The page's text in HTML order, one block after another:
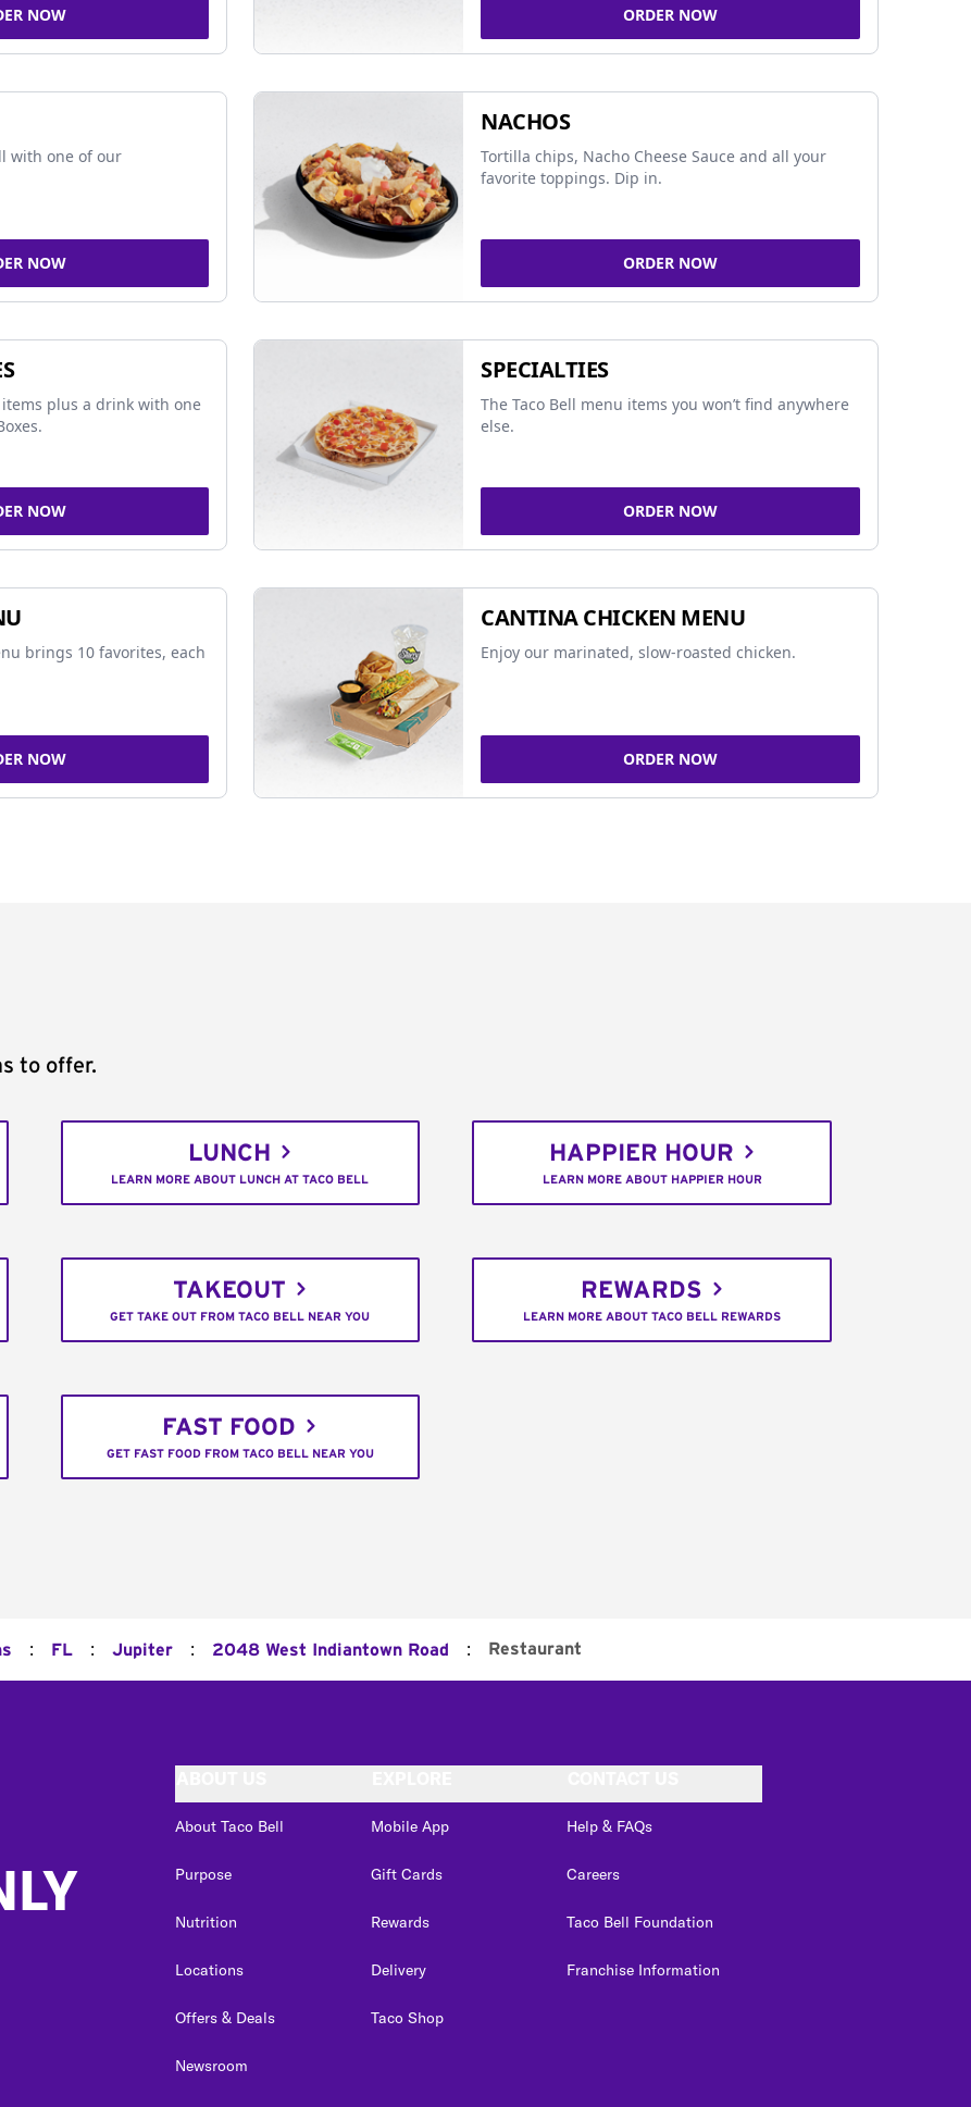
NOW ORDER NOW
with one of our
NOW
NACHOS
Tortilla chips, Nacho Cheese Sauce and all your
favorite toppings. Dip in.
ORDER NOW
plus a drink with one
NOW
SPECIALTIES
The Taco Bell menu items you won’t find anywhere
else.
ORDER NOW
brings 10 favorites, each
NOW
CANTINA CHICKEN MENU
Enjoy our marinated, slow-roasted chicken.
ORDER NOW
to offer.
LUNCH
LEARN MORE ABOUT LUNCH AT TACO BELL
HAPPIER HOUR
LEARN MORE ABOUT HAPPIER HOUR
TAKEOUT
GET TAKE OUT FROM TACO BELL NEAR YOU
REWARDS
LEARN MORE ABOUT TACO BELL REWARDS
FAST FOOD
GET FAST FOOD FROM TACO BELL NEAR YOU
: FL : Jupiter : 2048 West Indiantown Road : Restaurant
About Taco Bell
Purpose
Nutrition
Locations
Offers & Deals
Newsroom
Mobile App
Gift Cards
Rewards
Delivery
Taco Shop
Help & FAQs
Careers
Taco Bell Foundation
Franchise Information